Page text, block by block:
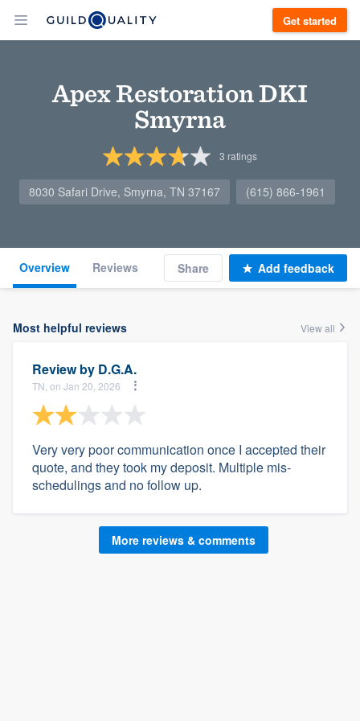
Get started
Apex Restoration DKI
Smyrna
3 ratings
8030 Safari Drive, Smyrna, TN 37167 (615) 866-1961
Overview Reviews Share Add feedback
Most helpful reviews View all
Review by D.G.A.
TN, on Jan 20, 2026
Very very poor communication once I accepted their
quote, and they took my deposit. Multiple mis-
schedulings and no follow up.
More reviews & comments